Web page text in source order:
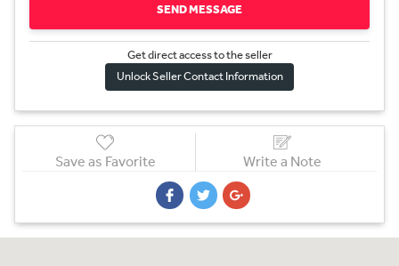
SEND MESSAGE
Get direct access to the seller
Unlock Seller Contact Information
Save as Favorite Write a Note